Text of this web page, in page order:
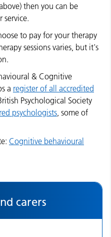
then you can be
service.
to pay for your therapy
sessions varies, but it's
& Cognitive
a register of all accredited
Psychological Society
psychologists, some of
Cognitive behavioural
carers